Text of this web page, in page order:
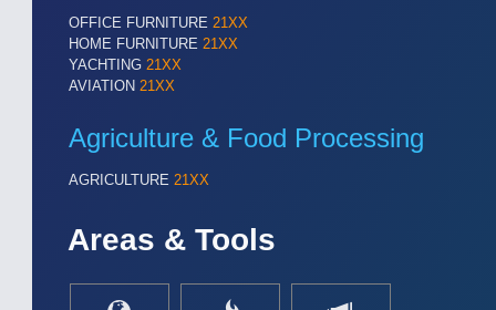
SENSORS & CONTROLS21XX
Processing & Motion Sensors
VISION21XX
All Industry Categories
AUTOMATION 21XX
IOT & INDUSTRY 4.0
OFFICE FURNITURE 21XX
HOME FURNITURE 21XX
YACHTING 21XX
AVIATION 21XX
Agriculture & Food Processing
AGRICULTURE 21XX
Areas & Tools